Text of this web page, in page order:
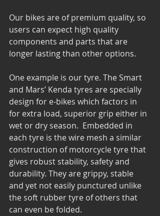
Our bikes are of premium quality, so
users can expect high quality
components and parts that are
longer lasting than other options.
One example is our tyre. The Smart
and Mars’ Kenda tyres are specially
design for e-bikes which factors in
for extra load, superior grip either in
wet or dry season.  Embedded in
each tyre is the wire mesh a similar
construction of motorcycle tyre that
gives robust stability, safety and
durability. They are grippy, stable
and yet not easily punctured unlike
the soft rubber tyre of others that
can even be folded.